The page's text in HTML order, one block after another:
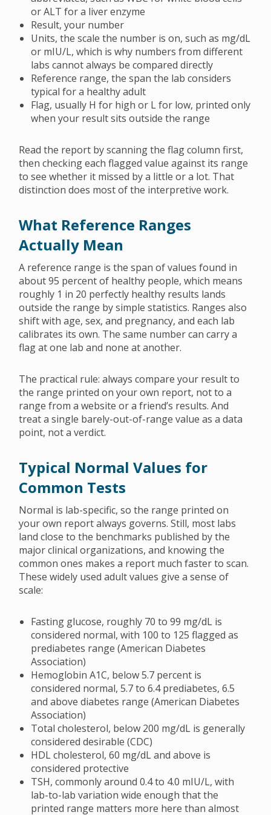
or ALT for a liver enzyme
Result, your number
Units, the scale the number is on, such as mg/dL
or mIU/L, which is why numbers from different
labs cannot always be compared directly
Reference range, the span the lab considers
typical for a healthy adult
Flag, usually H for high or L for low, printed only
when your result sits outside the range
Read the report by scanning the flag column first,
then checking each flagged value against its range
to see whether it missed by a little or a lot. That
distinction does most of the interpretive work.
What Reference Ranges
Actually Mean
A reference range is the span of values found in
about 95 percent of healthy people, which means
roughly 1 in 20 perfectly healthy results lands
outside the range by simple statistics. Ranges also
shift with age, sex, and pregnancy, and each lab
calibrates its own. The same number can carry a
flag at one lab and none at another.
The practical rule: always compare your result to
the range printed on your own report, not to a
range from a website or a friend’s results. And
treat a single barely-out-of-range value as a data
point, not a verdict.
Typical Normal Values for
Common Tests
Normal is lab-specific, so the range printed on
your own report always governs. Still, most labs
land close to the benchmarks published by the
major clinical organizations, and knowing the
common ones makes a report much faster to scan.
These widely used adult values give a sense of
scale:
Fasting glucose, roughly 70 to 99 mg/dL is
considered normal, with 100 to 125 flagged as
prediabetes range (American Diabetes
Association)
Hemoglobin A1C, below 5.7 percent is
considered normal, 5.7 to 6.4 prediabetes, 6.5
and above diabetes range (American Diabetes
Association)
Total cholesterol, below 200 mg/dL is generally
considered desirable (CDC)
HDL cholesterol, 60 mg/dL and above is
considered protective
TSH, commonly around 0.4 to 4.0 mIU/L, with
lab-to-lab variation wide enough that the
printed range matters more here than almost